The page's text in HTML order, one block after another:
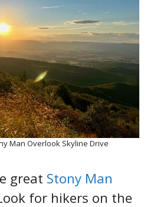
Man Overlook Skyline Drive
great Stony Man
for hikers on the